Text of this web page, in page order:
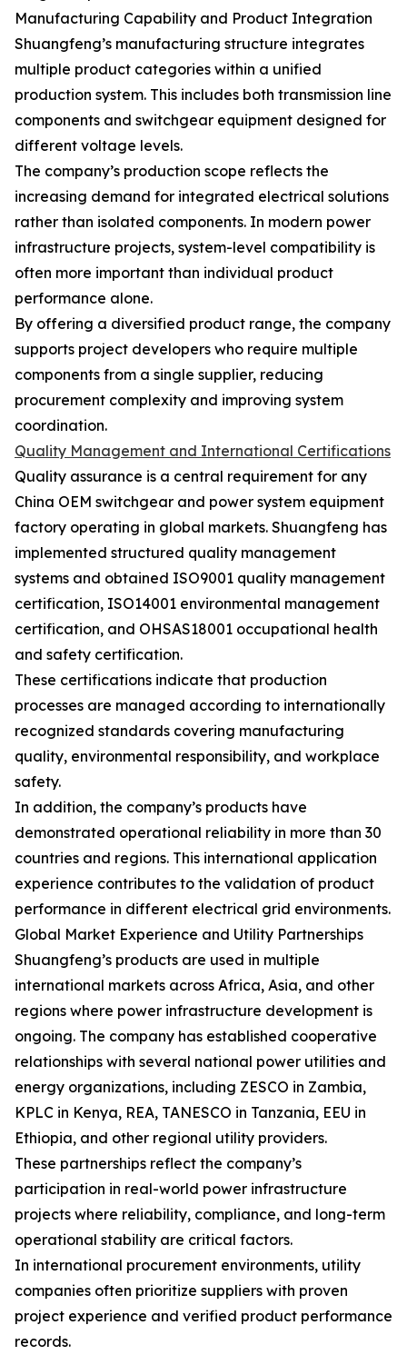
Manufacturing Capability and Product Integration
Shuangfeng’s manufacturing structure integrates
multiple product categories within a unified
production system. This includes both transmission line
components and switchgear equipment designed for
different voltage levels.
The company’s production scope reflects the
increasing demand for integrated electrical solutions
rather than isolated components. In modern power
infrastructure projects, system-level compatibility is
often more important than individual product
performance alone.
By offering a diversified product range, the company
supports project developers who require multiple
components from a single supplier, reducing
procurement complexity and improving system
coordination.
Quality Management and International Certifications
Quality assurance is a central requirement for any
China OEM switchgear and power system equipment
factory operating in global markets. Shuangfeng has
implemented structured quality management
systems and obtained ISO9001 quality management
certification, ISO14001 environmental management
certification, and OHSAS18001 occupational health
and safety certification.
These certifications indicate that production
processes are managed according to internationally
recognized standards covering manufacturing
quality, environmental responsibility, and workplace
safety.
In addition, the company’s products have
demonstrated operational reliability in more than 30
countries and regions. This international application
experience contributes to the validation of product
performance in different electrical grid environments.
Global Market Experience and Utility Partnerships
Shuangfeng’s products are used in multiple
international markets across Africa, Asia, and other
regions where power infrastructure development is
ongoing. The company has established cooperative
relationships with several national power utilities and
energy organizations, including ZESCO in Zambia,
KPLC in Kenya, REA, TANESCO in Tanzania, EEU in
Ethiopia, and other regional utility providers.
These partnerships reflect the company’s
participation in real-world power infrastructure
projects where reliability, compliance, and long-term
operational stability are critical factors.
In international procurement environments, utility
companies often prioritize suppliers with proven
project experience and verified product performance
records.